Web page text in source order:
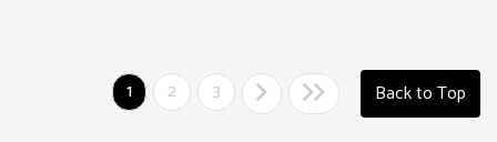
1 2 3 Back to Top